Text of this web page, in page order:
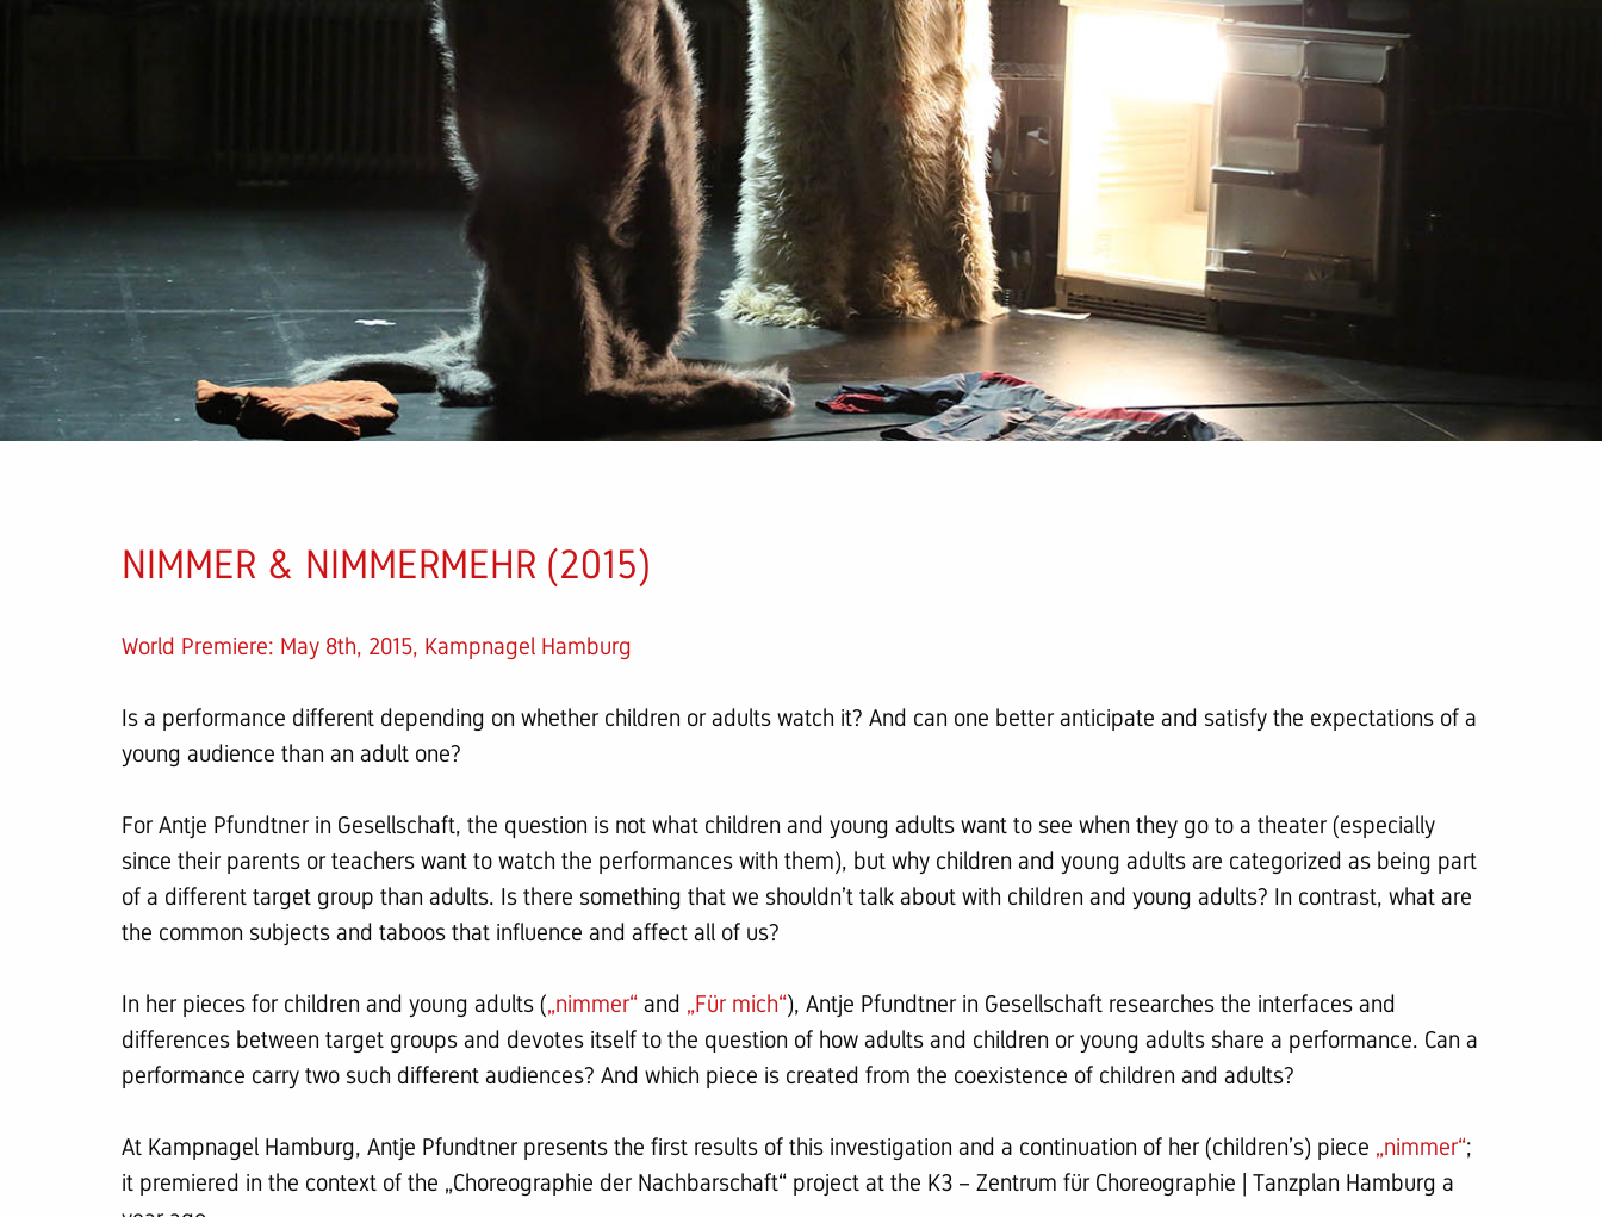
PROJECTS
MEDIA
CONTACT
NEWSLETTER
NIMMER & NIMMERMEHR (2015)
World Premiere: May 8th, 2015, Kampnagel Hamburg
Is a performance different depending on whether children or adults watch it? And can one better anticipate and satisfy the expectations of a
young audience than an adult one?
For Antje Pfundtner in Gesellschaft, the question is not what children and young adults want to see when they go to a theater (especially
since their parents or teachers want to watch the performances with them), but why children and young adults are categorized as being part
of a different target group than adults. Is there something that we shouldn’t talk about with children and young adults? In contrast, what are
the common subjects and taboos that influence and affect all of us?
In her pieces for children and young adults („nimmer“ and „Für mich“), Antje Pfundtner in Gesellschaft researches the interfaces and
differences between target groups and devotes itself to the question of how adults and children or young adults share a performance. Can a
performance carry two such different audiences? And which piece is created from the coexistence of children and adults?
At Kampnagel Hamburg, Antje Pfundtner presents the first results of this investigation and a continuation of her (children’s) piece „nimmer“;
it premiered in the context of the „Choreographie der Nachbarschaft“ project at the K3 – Zentrum für Choreographie | Tanzplan Hamburg a